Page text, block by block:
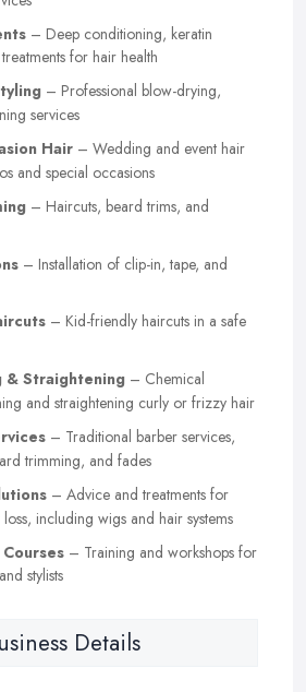
– Deep conditioning, keratin
for hair health
– Professional blow-drying,
services
Hair – Wedding and event hair
and special occasions
– Haircuts, beard trims, and
– Installation of clip-in, tape, and
– Kid-friendly haircuts in a safe
& Straightening – Chemical
and straightening curly or frizzy hair
– Traditional barber services,
trimming, and fades
– Advice and treatments for
including wigs and hair systems
– Training and workshops for
stylists
Details